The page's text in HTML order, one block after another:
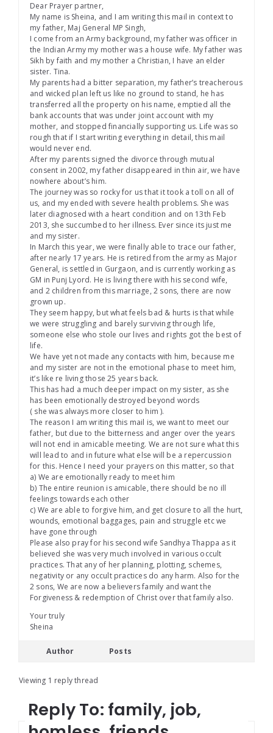
Dear Prayer partner,
My name is Sheina, and I am writing this mail in context to
my father, Maj General MP Singh,
I come from an Army background, my father was officer in
the Indian Army my mother was a house wife. My father was
Sikh by faith and my mother a Christian, I have an elder
sister. Tina.
My parents had a bitter separation, my father’s treacherous
and wicked plan left us like no ground to stand, he has
transferred all the property on his name, emptied all the
bank accounts that was under joint account with my
mother, and stopped financially supporting us. Life was so
rough that if I start writing everything in detail, this mail
would never end.
After my parents signed the divorce through mutual
consent in 2002, my father disappeared in thin air, we have
nowhere about’s him.
The journey was so rocky for us that it took a toll on all of
us, and my ended with severe health problems. She was
later diagnosed with a heart condition and on 13th Feb
2013, she succumbed to her illness. Ever since its just me
and my sister.
In March this year, we were finally able to trace our father,
after nearly 17 years. He is retired from the army as Major
General, is settled in Gurgaon, and is currently working as
GM in Punj Lyord. He is living there with his second wife,
and 2 children from this marriage, 2 sons, there are now
grown up.
They seem happy, but what feels bad & hurts is that while
we were struggling and barely surviving through life,
someone else who stole our lives and rights got the best of
life.
We have yet not made any contacts with him, because me
and my sister are not in the emotional phase to meet him,
it’s like re living those 25 years back.
This has had a much deeper impact on my sister, as she
has been emotionally destroyed beyond words
( she was always more closer to him ).
The reason I am writing this mail is, we want to meet our
father, but due to the bitterness and anger over the years
will not end in amicable meeting. We are not sure what this
will lead to and in future what else will be a repercussion
for this. Hence I need your prayers on this matter, so that
a) We are emotionally ready to meet him
b) The entire reunion is amicable, there should be no ill
feelings towards each other
c) We are able to forgive him, and get closure to all the hurt,
wounds, emotional baggages, pain and struggle etc we
have gone through
Please also pray for his second wife Sandhya Thappa as it
believed she was very much involved in various occult
practices. That any of her planning, plotting, schemes,
negativity or any occult practices do any harm. Also for the
2 sons, We are now a believers family and want the
Forgiveness & redemption of Christ over that family also.
Your truly
Sheina
Author Posts
Viewing 1 reply thread
Reply To: family, job,